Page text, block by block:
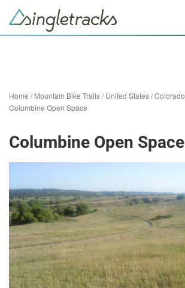
Home /Mountain Bike Trails/United States/Colorado
Columbine Open Space
Columbine Open Space